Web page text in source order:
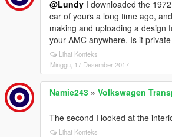
@Lundy I downloaded the
car of yours a long time ago,
making and uploading a design
your AMC anywhere. Is it
Lihat Konteks
Minggu, 17 Desember 2017
Namie243 » Volkswagen
The second I looked at the
Lihat Konteks